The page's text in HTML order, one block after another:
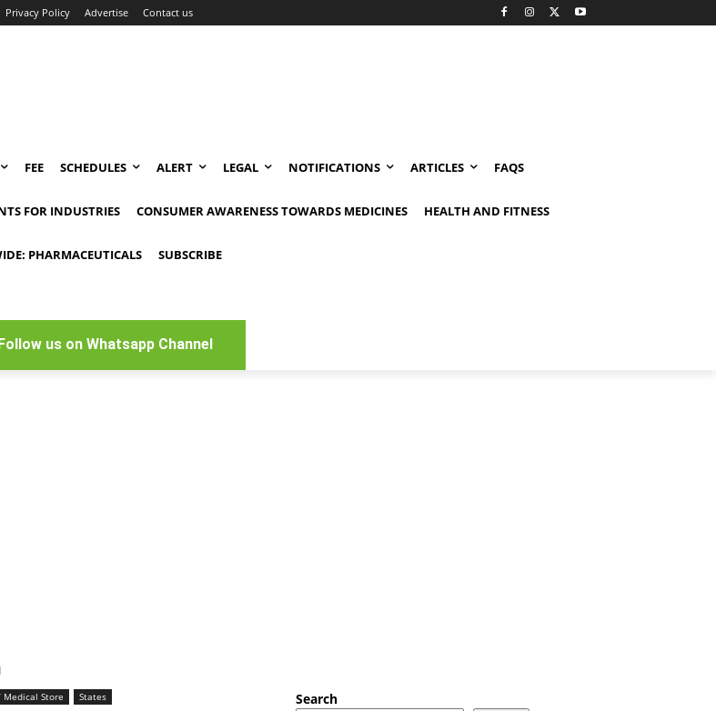
Privacy Policy Advertise Contact us
FEE SCHEDULES ALERT LEGAL NOTIFICATIONS ARTICLES FAQS
FOR INDUSTRIES CONSUMER AWARENESS TOWARDS MEDICINES HEALTH AND FITNESS
PHARMACEUTICALS SUBSCRIBE
us on Whatsapp Channel
Medical Store States
Search